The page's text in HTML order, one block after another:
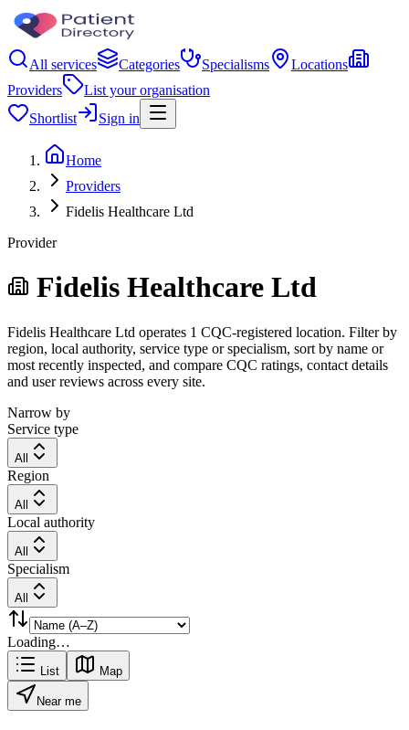
All services Categories Specialisms
Locations
Providers
List your organisation
Shortlist
Sign in
Home
Providers
Fidelis Healthcare Ltd
Provider
Fidelis Healthcare Ltd
Fidelis Healthcare Ltd operates 1 CQC-registered location. Filter by
region, local authority, service type or specialism, sort by name or
most recently inspected, and compare CQC ratings, contact details
and user reviews across every site.
Narrow by
Service type
All
Region
All
Local authority
All
Specialism
All
Loading…
List Map
Near me